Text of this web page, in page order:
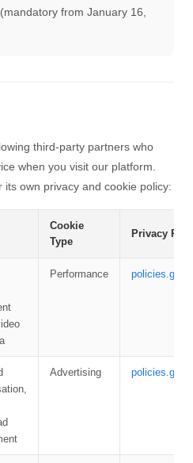
from January 16,
third-party partners who
when you visit our platform.
own privacy and cookie policy:
Cookie
Type
Privacy
Performance
Advertising